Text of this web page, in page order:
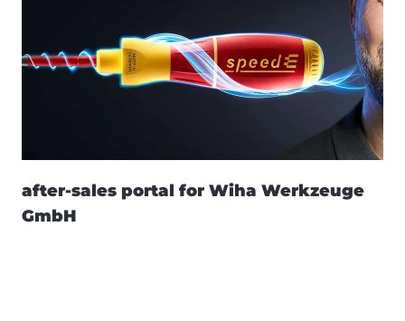
after-sales portal for Wiha Werkzeuge
GmbH